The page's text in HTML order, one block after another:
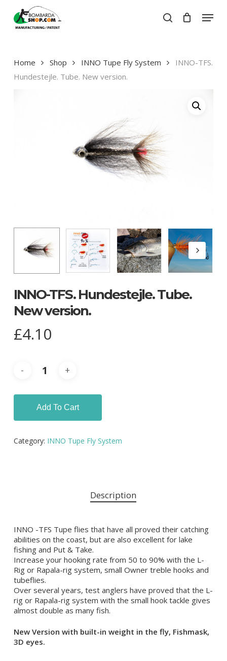
main
search
Menu
Cart Close
Home Shop INNO Tupe Fly System
INNO-TFS.
Hundestejle. Tube. New version.
INNO-TFS. Hundestejle. Tube.
New version.
£4.10
Add To Cart
Category: INNO Tupe Fly System
Description
INNO -TFS Tupe flies that have all proved their catching
abilities on the coast, but are also excellent for lake
fishing and Put & Take.
Increase your hooking rate from 50 to 90% with the L-
Rig or Rapala-rig system, small Owner treble hooks and
tubeflies.
Over several years, test anglers have proved that the L-
rig or Rapala-rig system with the small hook tackle gives
almost double as many fish.
New Version with built-in weight in the fly, Fishmask,
3D eyes.